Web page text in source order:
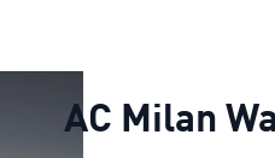
AC Milan